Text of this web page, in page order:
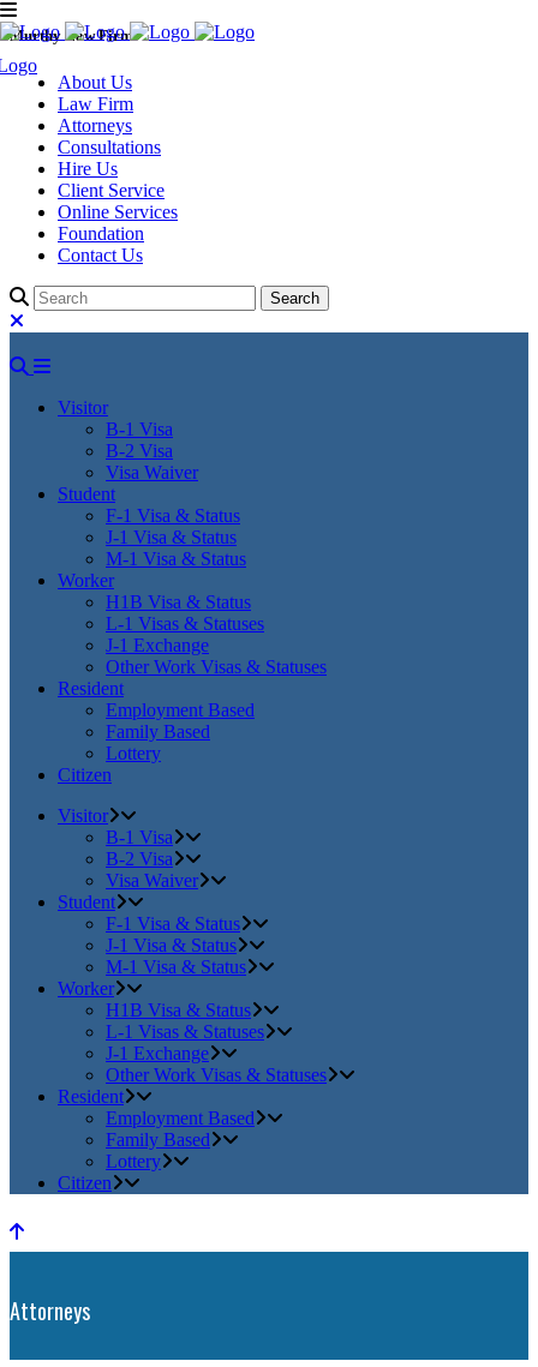
Murthy Law Firm
About Us
Law Firm
Attorneys
Consultations
Hire Us
Client Service
Online Services
Foundation
Contact Us
Visitor
B-1 Visa
B-2 Visa
Visa Waiver
Student
F-1 Visa & Status
J-1 Visa & Status
M-1 Visa & Status
Worker
H1B Visa & Status
L-1 Visas & Statuses
J-1 Exchange
Other Work Visas & Statuses
Resident
Employment Based
Family Based
Lottery
Citizen
Visitor
B-1 Visa
B-2 Visa
Visa Waiver
Student
F-1 Visa & Status
J-1 Visa & Status
M-1 Visa & Status
Worker
H1B Visa & Status
L-1 Visas & Statuses
J-1 Exchange
Other Work Visas & Statuses
Resident
Employment Based
Family Based
Lottery
Citizen
Attorneys